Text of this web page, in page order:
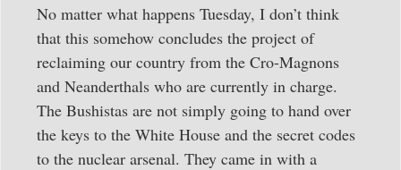
No matter what happens Tuesday, I don’t think
that this somehow concludes the project of
reclaiming our country from the Cro-Magnons
and Neanderthals who are currently in charge.
The Bushistas are not simply going to hand over
the keys to the White House and the secret codes
to the nuclear arsenal. They came in with a